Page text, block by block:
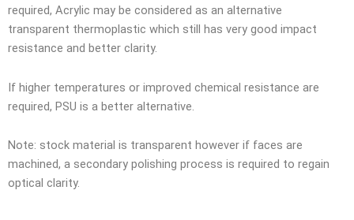
required, Acrylic may be considered as an alternative
transparent thermoplastic which still has very good impact
resistance and better clarity.
If higher temperatures or improved chemical resistance are
required, PSU is a better alternative.
Note: stock material is transparent however if faces are
machined, a secondary polishing process is required to regain
optical clarity.